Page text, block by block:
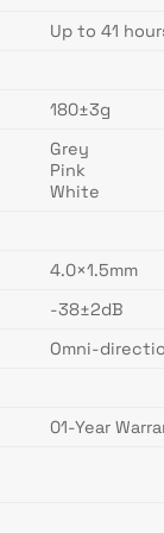
Up to 41
180±3g
Grey
Pink
White
4.0×1.5mm
-38±2dB
Omni-
01-Year